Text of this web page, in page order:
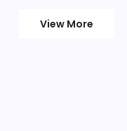
View More